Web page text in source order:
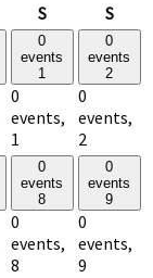
SSaturdayS
0
events
1
0
events,
1
0
events
2
0
events,
2
0
events
8
0
events,
8
0
events
9
0
events,
9